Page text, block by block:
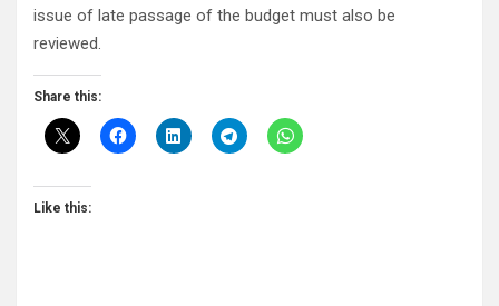
issue of late passage of the budget must also be
reviewed.
Share this:
Like this: